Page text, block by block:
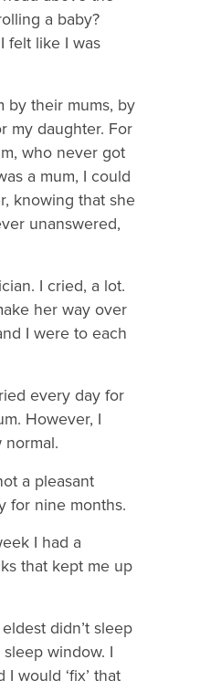
a baby?
felt like I was
by their mums, by
my daughter. For
who never got
a mum, I could
knowing that she
unanswered,
I cried, a lot.
her way over
I were to each
every day for
However, I
normal.
a pleasant
for nine months.
I had a
that kept me up
didn’t sleep
window. I
would ‘fix’ that